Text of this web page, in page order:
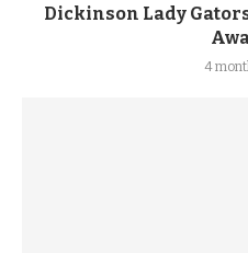
Dickinson Lady
4